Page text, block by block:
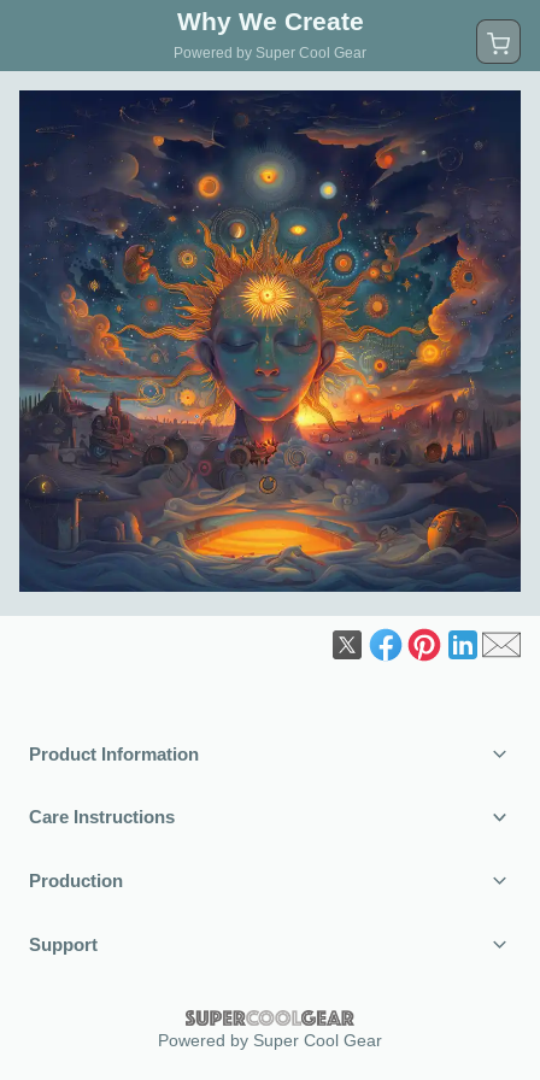
Why We Create
Powered by Super Cool Gear
Product Information
Care Instructions
Production
Support
Powered by Super Cool Gear